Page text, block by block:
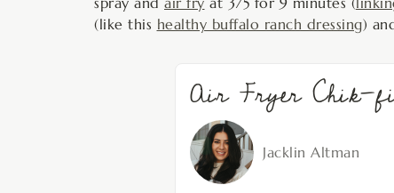
(like this healthy buffalo ranch dressing)
Air Fryer Chik-
Jacklin Altman